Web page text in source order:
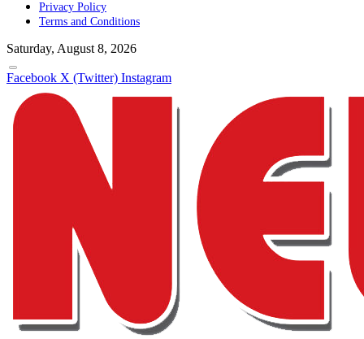
Privacy Policy
Terms and Conditions
Saturday, August 8, 2026
Facebook X (Twitter) Instagram